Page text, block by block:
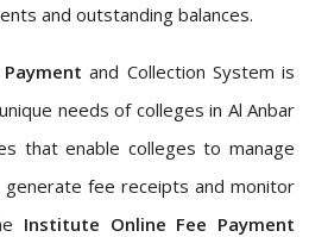
and outstanding balances.
and Collection System is
needs of colleges in Al Anbar
that enable colleges to manage
fee receipts and monitor
Institute Online Fee Payment